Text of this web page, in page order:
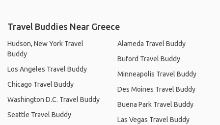
Travel Buddies Near Greece
Hudson, New York Travel
Buddy
Los Angeles Travel Buddy
Chicago Travel Buddy
Washington D.C. Travel Buddy
Seattle Travel Buddy
Alameda Travel Buddy
Buford Travel Buddy
Minneapolis Travel Buddy
Des Moines Travel Buddy
Buena Park Travel Buddy
Las Vegas Travel Buddy